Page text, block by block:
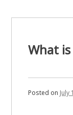
What
Posted on July